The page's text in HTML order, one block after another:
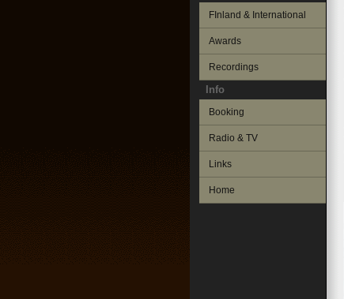
FInland & International
Awards
Recordings
Info
Booking
Radio & TV
Links
Home